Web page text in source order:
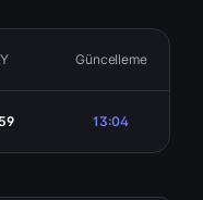
Güncelleme
13:04